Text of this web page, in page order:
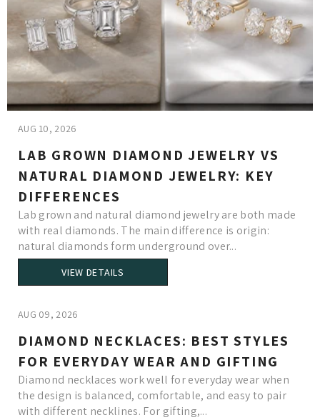
AUG 10, 2026
LAB GROWN DIAMOND JEWELRY VS
NATURAL DIAMOND JEWELRY: KEY
DIFFERENCES
Lab grown and natural diamond jewelry are both made
with real diamonds. The main difference is origin:
natural diamonds form underground over...
VIEW DETAILS
AUG 09, 2026
DIAMOND NECKLACES: BEST STYLES
FOR EVERYDAY WEAR AND GIFTING
Diamond necklaces work well for everyday wear when
the design is balanced, comfortable, and easy to pair
with different necklines. For gifting,...